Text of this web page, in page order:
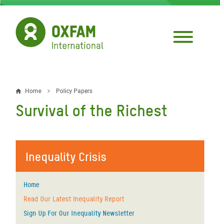
Skip
main
content
Breadcrumb
Home Policy Papers
Survival of the Richest
Inequality Crisis
Home
Read Our Latest Inequality Report
Sign Up For Our Inequality Newsletter